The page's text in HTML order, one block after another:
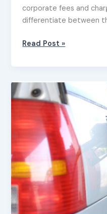
corporate fees and
differentiate between
Read Post »
Claiming
a
tax
deduction
motor
vehicle
expenses
–
small
business